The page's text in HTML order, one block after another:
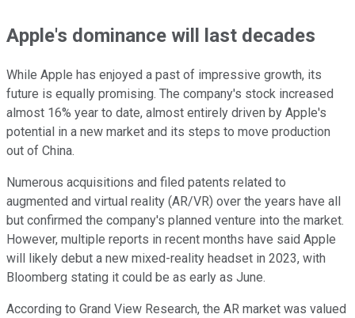
Apple's dominance will last decades
While Apple has enjoyed a past of impressive growth, its
future is equally promising. The company's stock increased
almost 16% year to date, almost entirely driven by Apple's
potential in a new market and its steps to move production
out of China.
Numerous acquisitions and filed patents related to
augmented and virtual reality (AR/VR) over the years have all
but confirmed the company's planned venture into the market.
However, multiple reports in recent months have said Apple
will likely debut a new mixed-reality headset in 2023, with
Bloomberg stating it could be as early as June.
According to Grand View Research, the AR market was valued